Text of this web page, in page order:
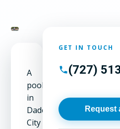
A
pool
in
Dade
City
GET IN TOUCH
(727)
Request